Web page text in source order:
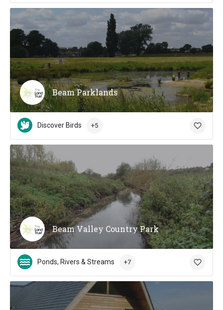
Beam Parklands
Discover Birds +5
Beam Valley Country Park
Ponds, Rivers & Streams +7